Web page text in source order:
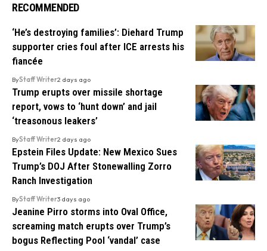
RECOMMENDED
‘He’s destroying families’: Diehard Trump
supporter cries foul after ICE arrests his
fiancée
ByStaff Writer2 days ago
Trump erupts over missile shortage
report, vows to ‘hunt down’ and jail
‘treasonous leakers’
ByStaff Writer2 days ago
Epstein Files Update: New Mexico Sues
Trump’s DOJ After Stonewalling Zorro
Ranch Investigation
ByStaff Writer3 days ago
Jeanine Pirro storms into Oval Office,
screaming match erupts over Trump’s
bogus Reflecting Pool ‘vandal’ case